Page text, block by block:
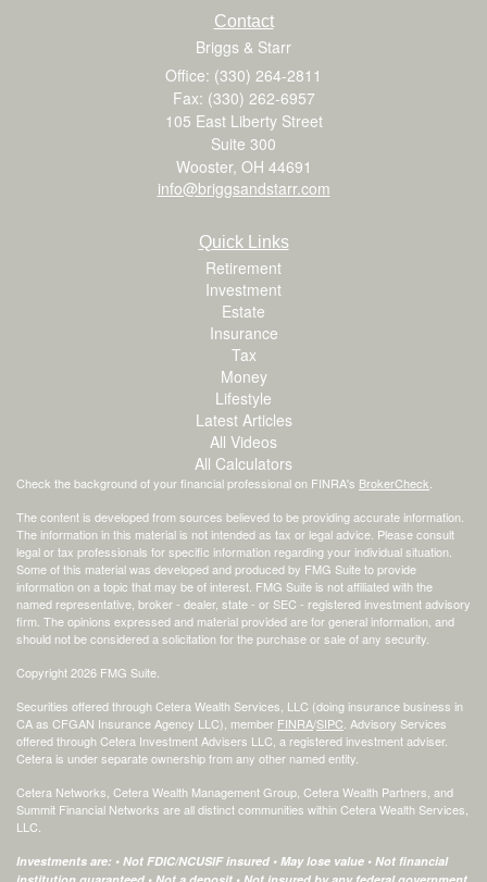
Contact
Briggs & Starr
Office: (330) 264-2811
Fax: (330) 262-6957
105 East Liberty Street
Suite 300
Wooster, OH 44691
info@briggsandstarr.com
Quick Links
Retirement
Investment
Estate
Insurance
Tax
Money
Lifestyle
Latest Articles
All Videos
All Calculators
Check the background of your financial professional on FINRA's BrokerCheck
The content is developed from sources believed to be providing accurate information.
The information in this material is not intended as tax or legal advice. Please consult
legal or tax professionals for specific information regarding your individual situation.
Some of this material was developed and produced by FMG Suite to provide
information on a topic that may be of interest. FMG Suite is not affiliated with the
named representative, broker - dealer, state - or SEC - registered investment advisory
firm. The opinions expressed and material provided are for general information, and
should not be considered a solicitation for the purchase or sale of any security.
Copyright 2026 FMG Suite.
Securities offered through Cetera Wealth Services, LLC (doing insurance business in
CA as CFGAN Insurance Agency LLC), member FINRA/SIPC . Advisory Services
offered through Cetera Investment Advisers LLC, a registered investment adviser.
Cetera is under separate ownership from any other named entity.
Cetera Networks, Cetera Wealth Management Group, Cetera Wealth Partners, and
Summit Financial Networks are all distinct communities within Cetera Wealth Services,
LLC.
Investments are: • Not FDIC/NCUSIF insured • May lose value • Not financial